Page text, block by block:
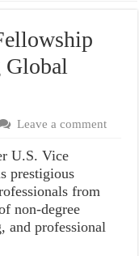
Global
Leave a comment
U.S. Vice
prestigious
from
non-degree
and professional